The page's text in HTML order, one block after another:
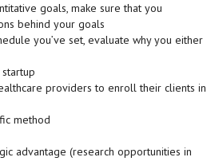
goals, make sure that you
behind your goals
you’ve set, evaluate why you either
providers to enroll their clients in
method
advantage (research opportunities in